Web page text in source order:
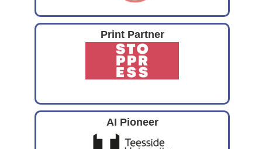
Print Partner
AI Pioneer